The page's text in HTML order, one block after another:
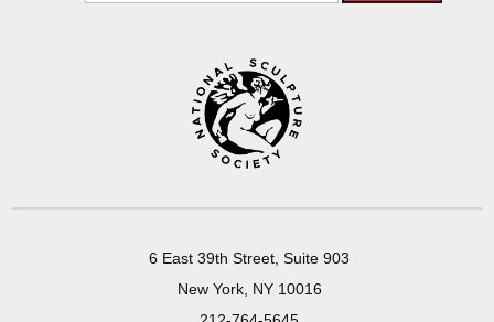
6 East 39th Street, Suite 903
New York, NY 10016